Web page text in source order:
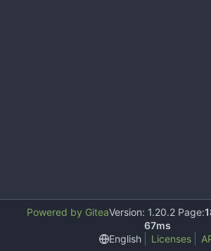
Powered by GiteaVersion: 1.20.2 Page:
67ms
English
Licenses